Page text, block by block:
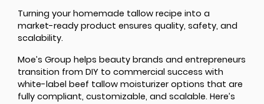
Turning your homemade tallow recipe into a
market-ready product ensures quality, safety, and
scalability.
Moe’s Group helps beauty brands and entrepreneurs
transition from DIY to commercial success with
white-label beef tallow moisturizer options that are
fully compliant, customizable, and scalable. Here’s